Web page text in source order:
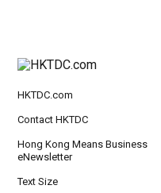
HKTDC.com
Contact HKTDC
Hong Kong Means Business
eNewsletter
Text Size